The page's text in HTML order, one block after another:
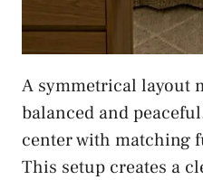
A symmetrical layout
balanced and
center with matching
This setup creates a